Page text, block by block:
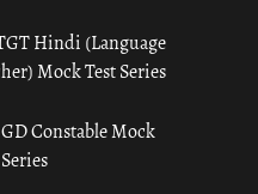
Hindi (Language
Mock Test Series
GD Constable Mock